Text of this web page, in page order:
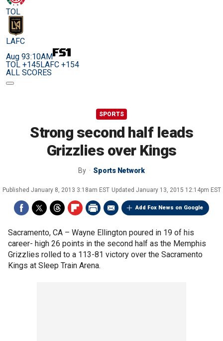
TOL
LAFC
Aug 93:10AM
TOL +145LAFC +154
ALL SCORES
SPORTS
Strong second half leads
Grizzlies over Kings
By Sports Network
Published January 8, 2013 3:18am EST Updated January 13, 2015 12:14pm EST
Add Fox News on Google
Sacramento, CA – Wayne Ellington poured in 19 of his
career- high 26 points in the second half as the Memphis
Grizzlies rolled to a 113-81 victory over the Sacramento
Kings at Sleep Train Arena.